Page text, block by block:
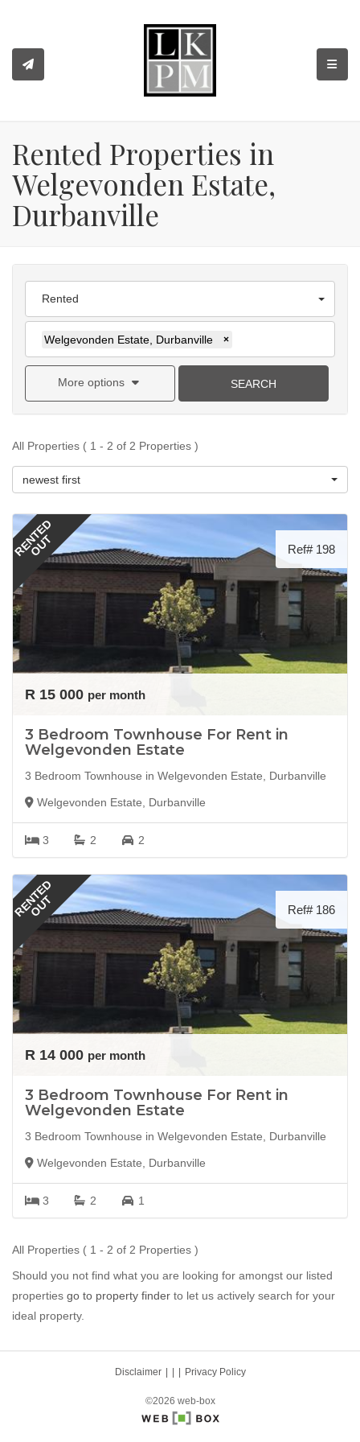
Rented Properties in
Welgevonden Estate,
Durbanville
Rented
Welgevonden Estate, Durbanville ×
More options SEARCH
All Properties ( 1 - 2 of 2 Properties )
newest first
RENTED
OUT Ref# 198
R 15 000 per month
3 Bedroom Townhouse For Rent in
Welgevonden Estate
3 Bedroom Townhouse in Welgevonden Estate, Durbanville
Welgevonden Estate, Durbanville
3 2 2
RENTED
OUT Ref# 186
R 14 000 per month
3 Bedroom Townhouse For Rent in
Welgevonden Estate
3 Bedroom Townhouse in Welgevonden Estate, Durbanville
Welgevonden Estate, Durbanville
3 2 1
All Properties ( 1 - 2 of 2 Properties )
Should you not find what you are looking for amongst our listed
properties go to property finder to let us actively search for your
ideal property.
Disclaimer Privacy Policy
©2026 web-box